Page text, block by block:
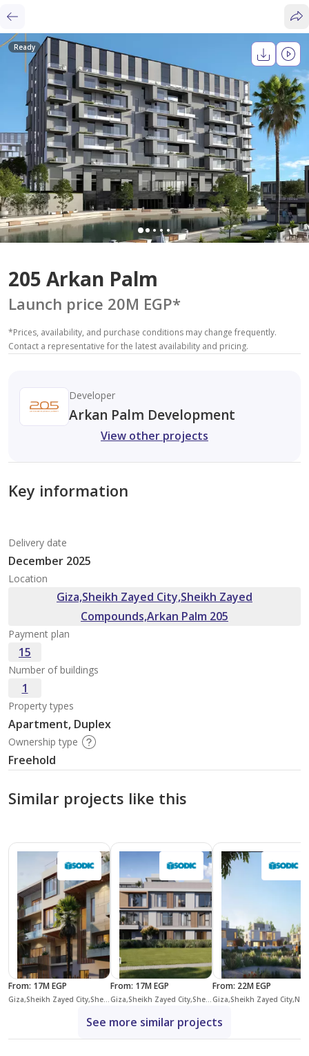
Ready
205 Arkan Palm
Launch price 20M EGP*
*Prices, availability, and purchase conditions may change frequently.
Contact a representative for the latest availability and pricing.
Developer
Arkan Palm Development
View other projects
Key information
Delivery date
December 2025
Location
Giza,Sheikh Zayed City,Sheikh Zayed
Compounds,Arkan Palm 205
Payment plan
15
Number of buildings
1
Property types
Apartment, Duplex
Ownership type
Freehold
Similar projects like this
From: 17M EGP
Giza,Sheikh Zayed City,Sheikh Zayed Compounds,Allegria
From: 17M EGP
Giza,Sheikh Zayed City,Sheikh Zayed Compounds,The Estates
From: 22M EGP
See more similar projects